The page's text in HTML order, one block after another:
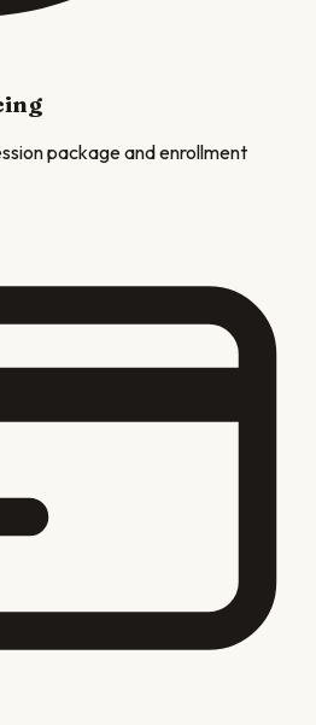
package and enrollment